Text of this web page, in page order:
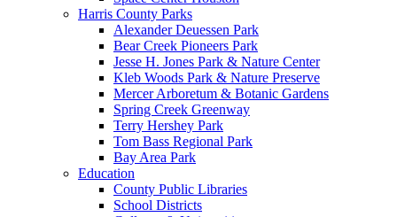
Harris County Parks
Alexander Deuessen Park
Bear Creek Pioneers Park
Jesse H. Jones Park & Nature Center
Kleb Woods Park & Nature Preserve
Mercer Arboretum & Botanic Gardens
Spring Creek Greenway
Terry Hershey Park
Tom Bass Regional Park
Bay Area Park
Education
County Public Libraries
School Districts